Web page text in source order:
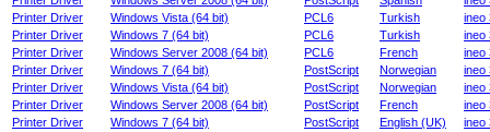
Printer Driver
Windows Vista (64 bit) PCL6 Turkish
ineo
Printer Driver
Windows 7 (64 bit) PCL6 Turkish
ineo
Printer Driver
Windows Server 2008 (64 bit) PCL6 French
ineo
Printer Driver
Windows 7 (64 bit) PostScript Norwegian
ineo
Printer Driver
Windows Vista (64 bit) PostScript Norwegian
ineo
Printer Driver
Windows Server 2008 (64 bit) PostScript French
ineo
Printer Driver
Windows 7 (64 bit) PostScript English (UK)
ineo